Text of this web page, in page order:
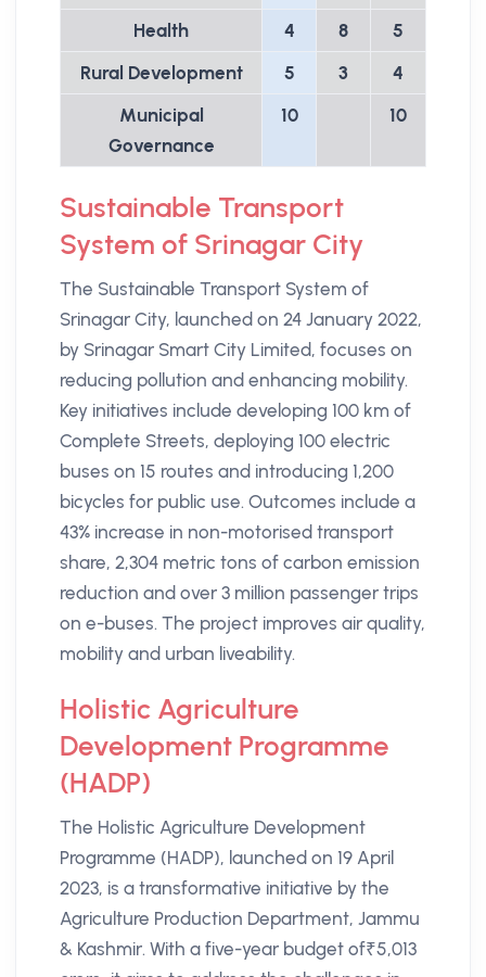
Health
4 8
5
Rural Development
5 3
4
Municipal
Governance
10 10
Sustainable Transport
System of Srinagar City
The Sustainable Transport System of
Srinagar City, launched on 24 January 2022,
by Srinagar Smart City Limited, focuses on
reducing pollution and enhancing mobility.
Key initiatives include developing 100 km of
Complete Streets, deploying 100 electric
buses on 15 routes and introducing 1,200
bicycles for public use. Outcomes include a
43% increase in non-motorised transport
share, 2,304 metric tons of carbon emission
reduction and over 3 million passenger trips
on e-buses. The project improves air quality,
mobility and urban liveability.
Holistic Agriculture
Development Programme
(HADP)
The Holistic Agriculture Development
Programme (HADP), launched on 19 April
2023, is a transformative initiative by the
Agriculture Production Department, Jammu
& Kashmir. With a five-year budget of₹5,013